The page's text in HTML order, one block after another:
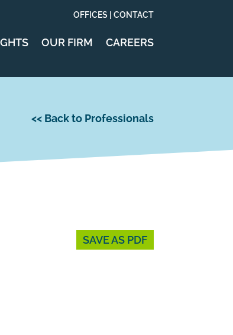
OFFICES | CONTACT
OUR FIRM CAREERS
<< Back to Professionals
SAVE AS PDF